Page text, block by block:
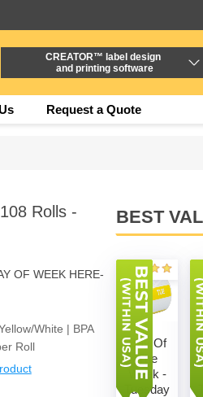
CREATOR™ label design
and printing software
Request a Quote
Rolls -
OF WEEK HERE-
White | BPA
Roll
BEST
Add to
cart
Day Of
The
Week -
Tuesday